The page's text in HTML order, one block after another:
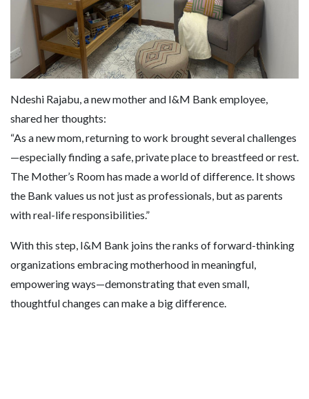
Ndeshi Rajabu, a new mother and I&M Bank employee,
shared her thoughts:
“As a new mom, returning to work brought several challenges
—especially finding a safe, private place to breastfeed or rest.
The Mother’s Room has made a world of difference. It shows
the Bank values us not just as professionals, but as parents
with real-life responsibilities.”
With this step, I&M Bank joins the ranks of forward-thinking
organizations embracing motherhood in meaningful,
empowering ways—demonstrating that even small,
thoughtful changes can make a big difference.